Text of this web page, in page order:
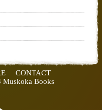
CONTACT
Books